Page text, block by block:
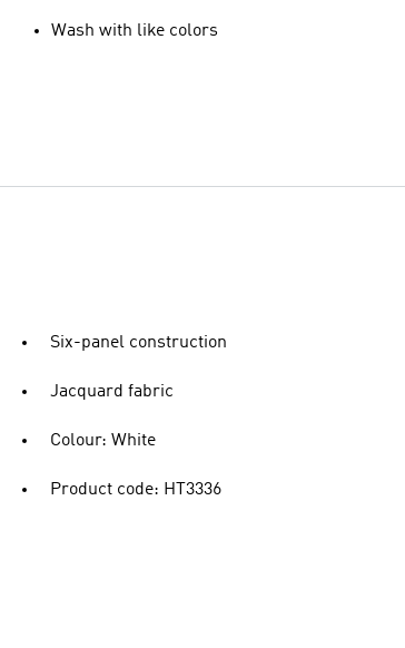
Wash with like colors
Six-panel construction
Jacquard fabric
Colour: White
Product code: HT3336